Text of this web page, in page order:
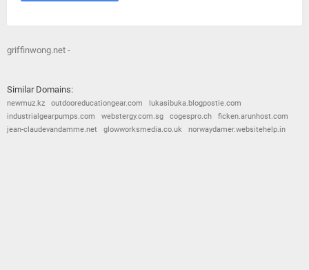
griffinwong.net -
Similar Domains:
newmuz.kz outdooreducationgear.com
lukasibuka.blogpostie.com
industrialgearpumps.com
webstergy.com.sg cogespro.ch
ficken.arunhost.com
jean-claudevandamme.net
glowworksmedia.co.uk norwaydamer.websitehelp.in